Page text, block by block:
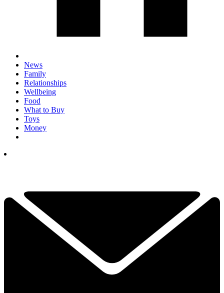
News
Family
Relationships
Wellbeing
Food
What to Buy
Toys
Money